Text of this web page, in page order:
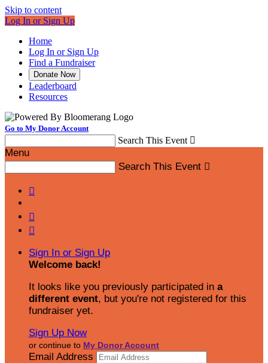
Skip to content
Log In or Sign Up
Home
Log In or Sign Up
Find a Fundraiser
Donate Now
Leaderboard
Resources
Go to My Donor Account
Search This Event 
Menu
Search This Event 



Sign In or Sign Up
Welcome back!
It looks like you previously participated in a
different event, but you're not registered for this
fundraiser yet.
Sign Up Now
or continue to My Donor Account
Email Address